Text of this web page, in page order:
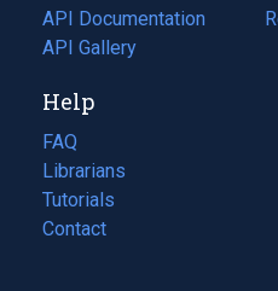
API Documentation
(opens
in
new
tab)
API Gallery
a
in
Help
FAQ
Librarians
Tutorials
Contact